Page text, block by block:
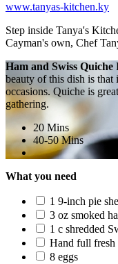
www.tanyas-kitchen.ky
Step inside Tanya's
Cayman's own, Chef
Ham and Swiss Quiche
beauty of this dish is
occasions. Quiche is
gathering.
20 Mins
40-50 Mins
What you need
1 9-inch pie
3 oz smoked
1 c shredded
Hand full fresh
8 eggs